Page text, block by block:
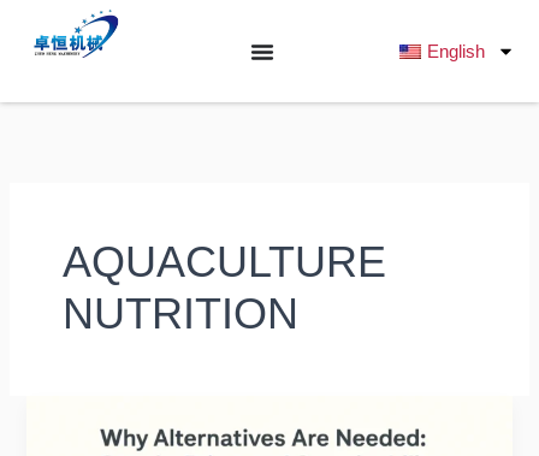
容
English
AQUACULTURE
NUTRITION
Protein